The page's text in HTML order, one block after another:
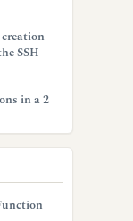
SSH
in a 2